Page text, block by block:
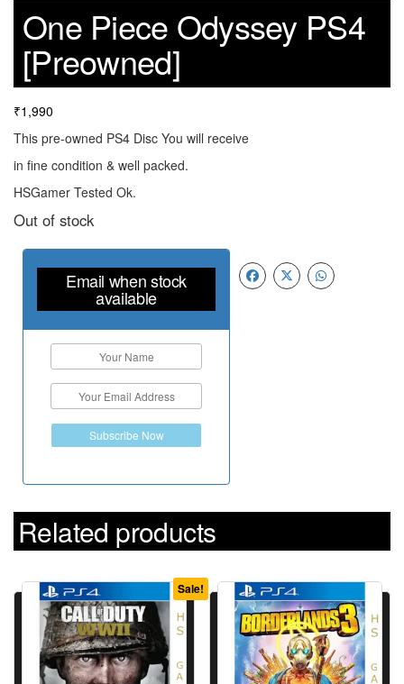
One Piece Odyssey PS4
[Preowned]
₹1,990
This pre-owned PS4 Disc You will receive
in fine condition & well packed.
HSGamer Tested Ok.
Out of stock
Email when stock
available
Subscribe Now
Related products
Sale!